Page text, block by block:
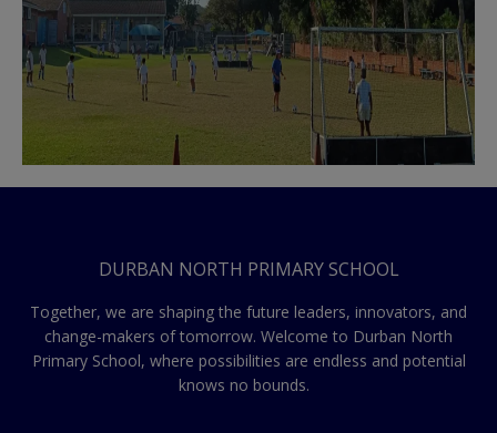
DURBAN NORTH PRIMARY SCHOOL
Together, we are shaping the future leaders, innovators, and
change-makers of tomorrow. Welcome to Durban North
Primary School, where possibilities are endless and potential
knows no bounds.